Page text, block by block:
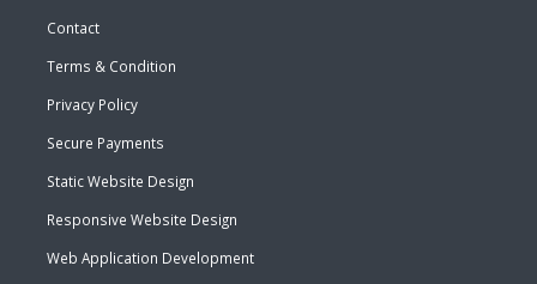
Contact
Terms & Condition
Privacy Policy
Secure Payments
Static Website Design
Responsive Website Design
Web Application Development